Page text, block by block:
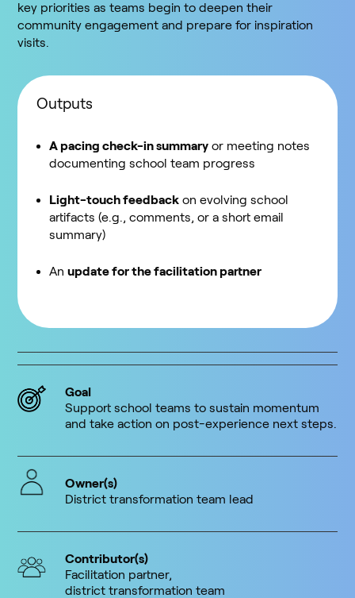
key priorities as teams begin to deepen their
community engagement and prepare for inspiration
visits.
Outputs
A pacing check-in summary or meeting notes
documenting school team progress
Light-touch feedback on evolving school
artifacts (e.g., comments, or a short email
summary)
Anupdate for the facilitation partner
Goal
Support school teams to sustain momentum
and take action on post-experience next steps.
Owner(s)
District transformation team lead
Contributor(s)
Facilitation partner,
district transformation team